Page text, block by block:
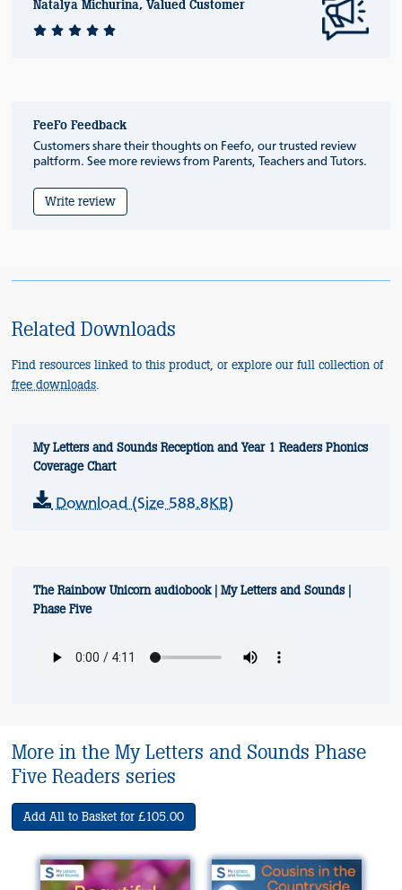
Natalya Michurina, Valued Customer
FeeFo Feedback
Customers share their thoughts on Feefo, our trusted review
paltform. See more reviews from Parents, Teachers and Tutors.
Write review
Related Downloads
Find resources linked to this product, or explore our full collection of
free downloads.
My Letters and Sounds Reception and Year 1 Readers Phonics
Coverage Chart
Download (Size 588.8KB)
The Rainbow Unicorn audiobook | My Letters and Sounds |
Phase Five
More in the My Letters and Sounds Phase
Five Readers series
Add All to Basket for £105.00